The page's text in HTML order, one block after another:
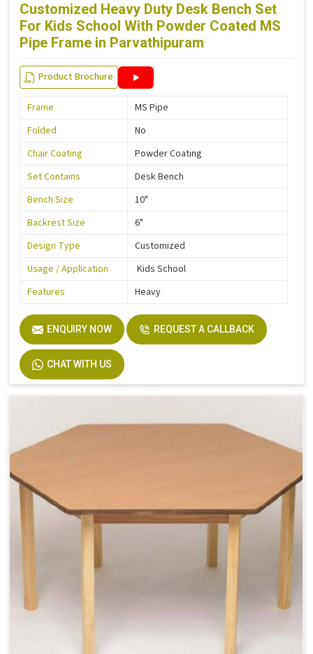
Customized Heavy Duty Desk Bench Set
For Kids School With Powder Coated MS
Pipe Frame in Parvathipuram
Product Brochure
Frame
MS Pipe
Folded
No
Chair Coating
Powder Coating
Set Contains
Desk Bench
Bench Size
10"
Backrest Size
6"
Design Type
Customized
Usage / Application
Kids School
Features
Heavy
ENQUIRY NOW REQUEST A CALLBACK
CHAT WITH US